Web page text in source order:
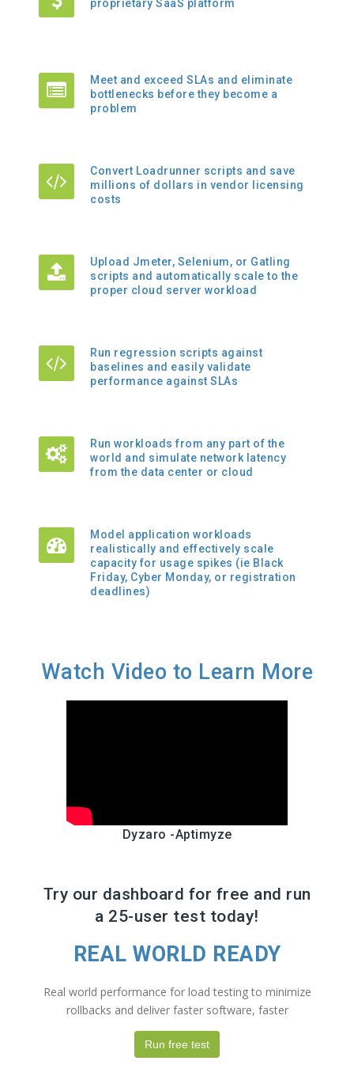
proprietary SaaS platform
Meet and exceed SLAs and eliminate
bottlenecks before they become a
problem
Convert Loadrunner scripts and save
millions of dollars in vendor licensing
costs
Upload Jmeter, Selenium, or Gatling
scripts and automatically scale to the
proper cloud server workload
Run regression scripts against
baselines and easily validate
performance against SLAs
Run workloads from any part of the
world and simulate network latency
from the data center or cloud
Model application workloads
realistically and effectively scale
capacity for usage spikes (ie Black
Friday, Cyber Monday, or registration
deadlines)
Watch Video to Learn More
Dyzaro -Aptimyze
Try our dashboard for free and run
a 25-user test today!
REAL WORLD READY
Real world performance for load testing to minimize
rollbacks and deliver faster software, faster
Run free test